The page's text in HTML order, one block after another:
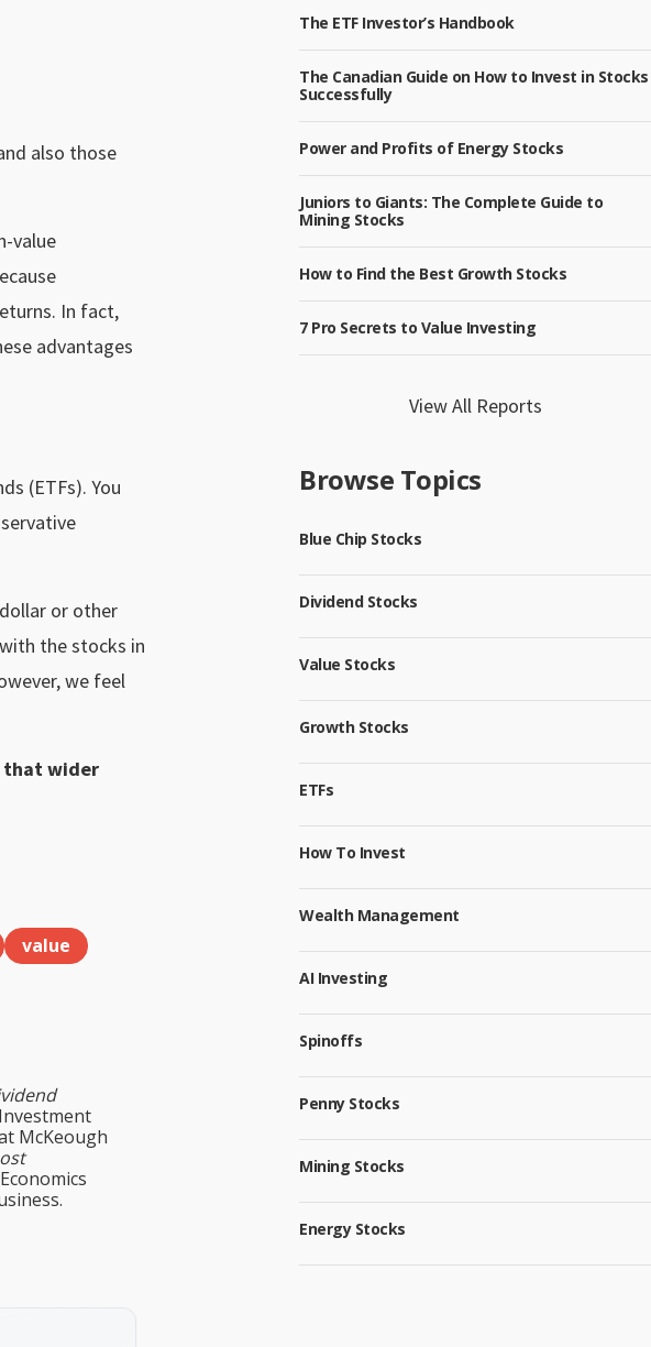
also those
value
In fact,
advantages
(ETFs). You
or other
the stocks in
we feel
that wider
value
McKeough
The ETF Investor’s Handbook
The Canadian Guide on How to Invest in Stocks
Successfully
Power and Profits of Energy Stocks
Juniors to Giants: The Complete Guide to
Mining Stocks
How to Find the Best Growth Stocks
7 Pro Secrets to Value Investing
View All Reports
Browse Topics
Blue Chip Stocks
Dividend Stocks
Value Stocks
Growth Stocks
ETFs
How To Invest
Wealth Management
AI Investing
Spinoffs
Penny Stocks
Mining Stocks
Energy Stocks